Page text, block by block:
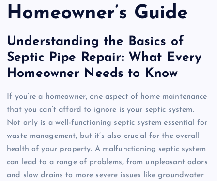
Homeowner’s Guide
Understanding the Basics of
Septic Pipe Repair: What Every
Homeowner Needs to Know
If you’re a homeowner, one aspect of home maintenance
that you can’t afford to ignore is your septic system.
Not only is a well-functioning septic system essential for
waste management, but it’s also crucial for the overall
health of your property. A malfunctioning septic system
can lead to a range of problems, from unpleasant odors
and slow drains to more severe issues like groundwater